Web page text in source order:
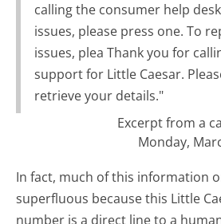
calling the consumer help
issues, please press one. To
issues, plea Thank you for
support for Little Caesar.
retrieve your details."
Excerpt from a
Monday,
In fact, much of this information
superfluous because this Little
number is a direct line to a